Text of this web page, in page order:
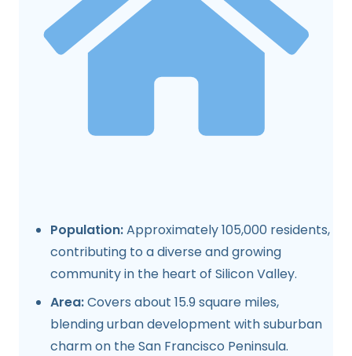
Population:Approximately 105,000 residents,
contributing to a diverse and growing
community in the heart of Silicon Valley.
Area:Covers about 15.9 square miles,
blending urban development with suburban
charm on the San Francisco Peninsula.